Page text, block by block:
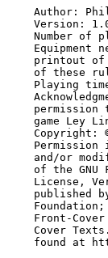
Author:
Version:
Number of
Equipment
printout of
of these
Playing
permission
game Ley
Copyright:
and/or
of the GNU
License,
published
Front-
Cover
found at